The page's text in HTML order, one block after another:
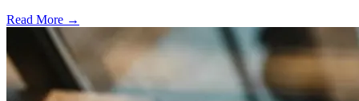
Read More →